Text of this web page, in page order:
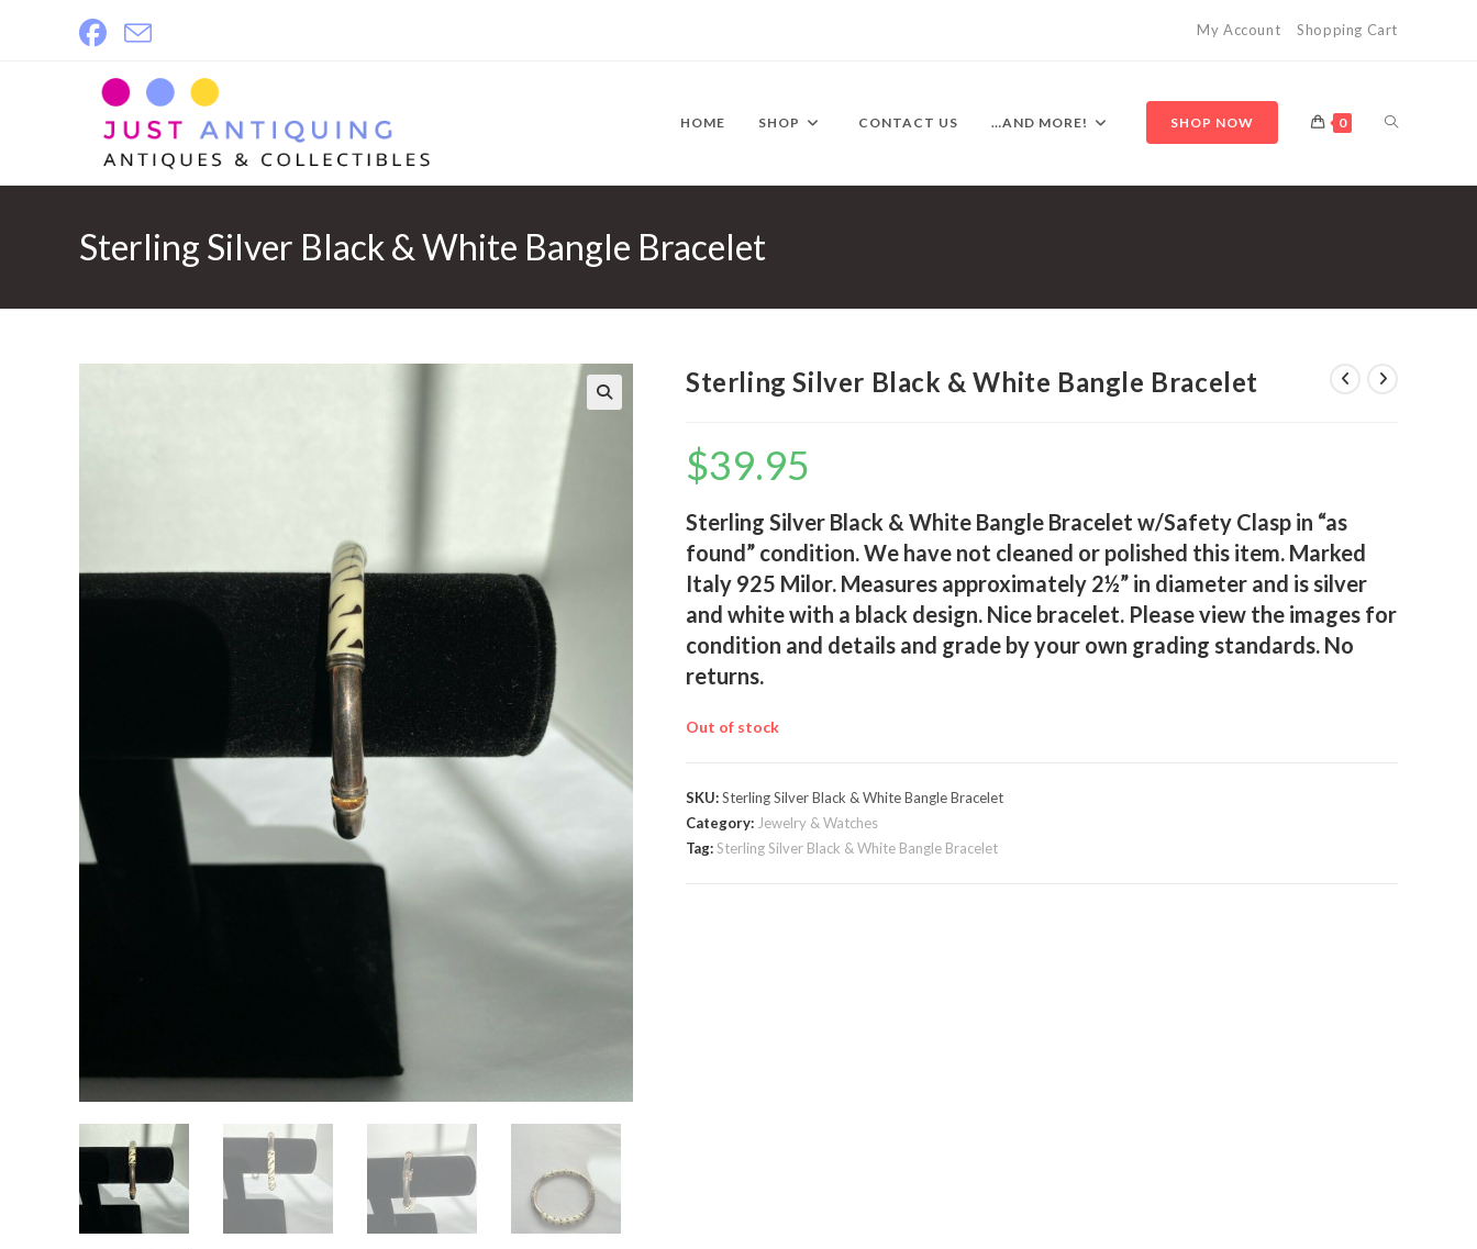
My Account Shopping Cart
HOME SHOP CONTACT US …AND MORE! SHOP NOW 0 TOGGLE
Sterling Silver Black & White Bangle Bracelet
Sterling Silver Black & White Bangle Bracelet
$39.95
Sterling Silver Black & White Bangle Bracelet w/Safety Clasp in “as
found” condition. We have not cleaned or polished this item. Marked
Italy 925 Milor. Measures approximately 2½” in diameter and is silver
and white with a black design. Nice bracelet. Please view the images for
condition and details and grade by your own grading standards. No
returns.
Out of stock
SKU:Sterling Silver Black & White Bangle Bracelet
Category: Jewelry & Watches
Tag:Sterling Silver Black & White Bangle Bracelet